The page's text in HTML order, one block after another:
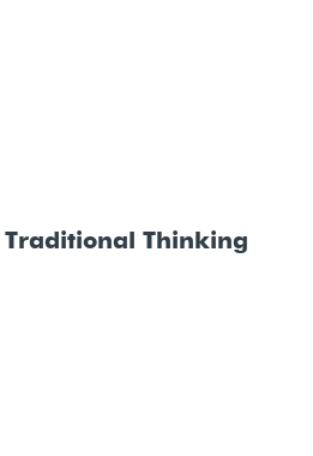
Traditional Thinking